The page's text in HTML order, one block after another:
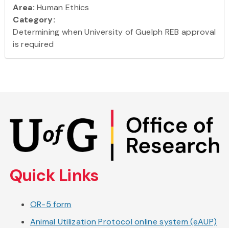
Area:Human Ethics
Category:
Determining when University of Guelph REB approval
is required
main
content
Quick Links
OR-5 form
Animal Utilization Protocol online system (eAUP)